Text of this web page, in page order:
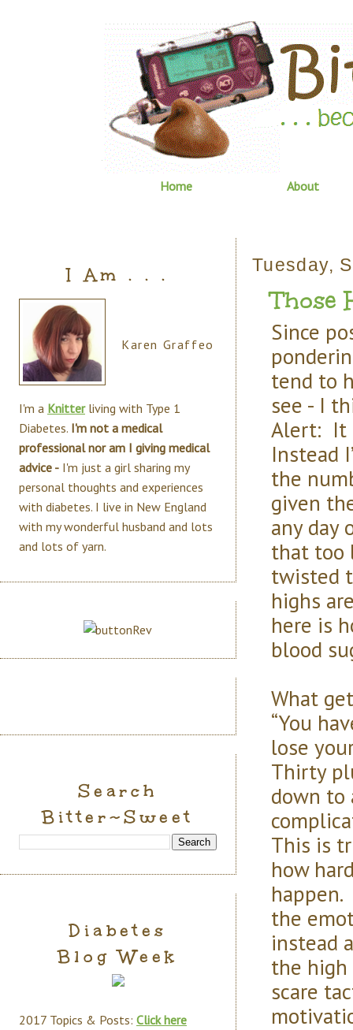
Home About
Tuesday,
Those
Since
tend to
see - I
Alert: It
Instead
the
given
any day
that too
twisted
highs
here is
blood
What
“You
lose
Thirty
down to
This is
how
happen.
the
instead
the
scare
I Am . . .
Karen Graffeo
I'm a Knitterliving with Type 1
Diabetes. I'm not a medical
professional nor am I giving medical
advice - I'm just a girl sharing my
personal thoughts and experiences
with diabetes. I live in New England
with my wonderful husband and lots
and lots of yarn.
Search
Bitter~Sweet
Diabetes
Blog Week
2017 Topics & Posts: Click here